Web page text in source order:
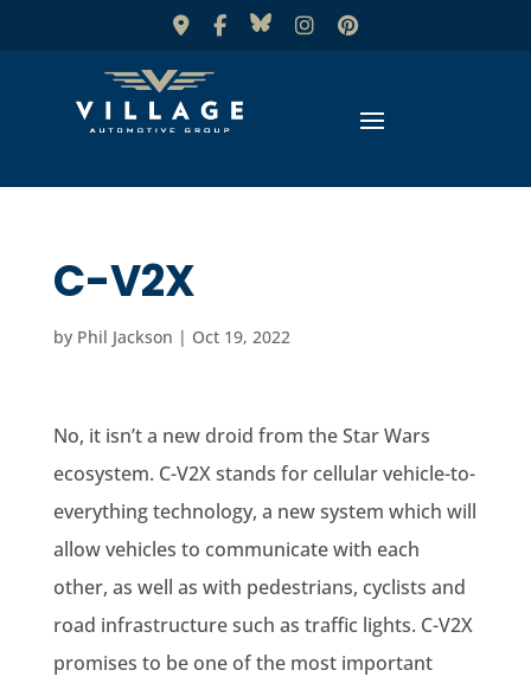
C-V2X
by Phil Jackson | Oct 19, 2022
No, it isn’t a new droid from the Star Wars
ecosystem. C-V2X stands for cellular vehicle-to-
everything technology, a new system which will
allow vehicles to communicate with each
other, as well as with pedestrians, cyclists and
road infrastructure such as traffic lights. C-V2X
promises to be one of the most important